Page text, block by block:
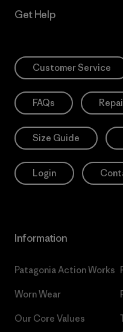
Get Help
Customer Service
FAQs
Size Guide
Login
Information
Patagonia Action Works
Worn Wear
Our Core Values